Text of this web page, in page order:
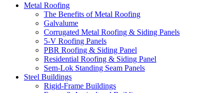
Metal Roofing
The Benefits of Metal Roofing
Galvalume
Corrugated Metal Roofing & Siding Panels
5-V Roofing Panels
PBR Roofing & Siding Panel
Residential Roofing & Siding Panel
Sem-Lok Standing Seam Panels
Steel Buildings
Rigid-Frame Buildings